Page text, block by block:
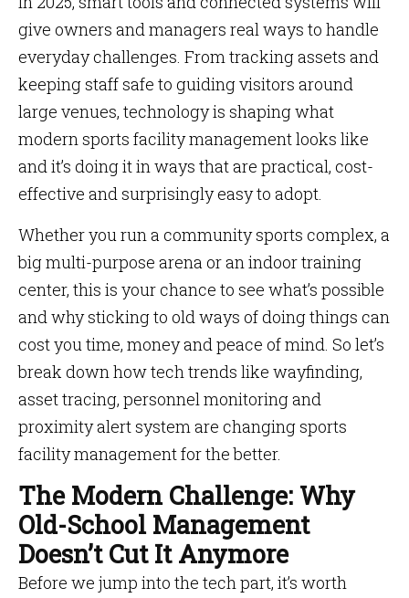
give owners and managers real ways to handle
everyday challenges. From tracking assets and
keeping staff safe to guiding visitors around
large venues, technology is shaping what
modern sports facility management looks like
and it’s doing it in ways that are practical, cost-
effective and surprisingly easy to adopt.
Whether you run a community sports complex, a
big multi-purpose arena or an indoor training
center, this is your chance to see what’s possible
and why sticking to old ways of doing things can
cost you time, money and peace of mind. So let’s
break down how tech trends like wayfinding,
asset tracing, personnel monitoring and
proximity alert system are changing sports
facility management for the better.
The Modern Challenge: Why
Old-School Management
Doesn’t Cut It Anymore
Before we jump into the tech part, it’s worth